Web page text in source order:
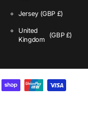
Jersey (GBP £)
United
Kingdom
(GBP £)